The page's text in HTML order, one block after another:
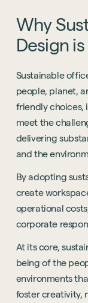
Why
Design is
Sustainable
people, planet,
friendly choices,
meet the
delivering
and the
By adopting
create
operational
corporate
At its core,
being of the
environments
foster creativity,